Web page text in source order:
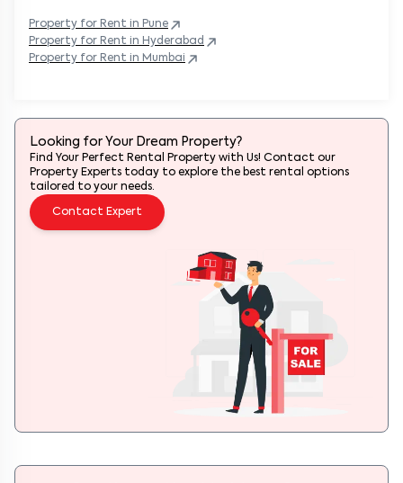
Property for Rent in Pune
Property for Rent in Hyderabad
Property for Rent in Mumbai
Looking for Your Dream Property?
Find Your Perfect Rental Property with Us! Contact our
Property Experts today to explore the best rental options
tailored to your needs.
Contact Expert